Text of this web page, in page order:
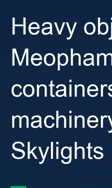
Heavy
Skylights